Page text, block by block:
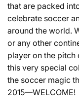
that are packed
celebrate soccer
around the world.
or any other
player on the pitch
this very special
the soccer magic
2015—WELCOME!